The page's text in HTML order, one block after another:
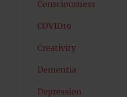
Consciousness
COVID19
Creativity
Dementia
Depression